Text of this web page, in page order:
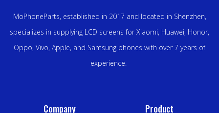
MoPhoneParts, established in 2017 and located in Shenzhen,
specializes in supplying LCD screens for Xiaomi, Huawei, Honor,
Oppo, Vivo, Apple, and Samsung phones with over 7 years of
experience.
Company Product